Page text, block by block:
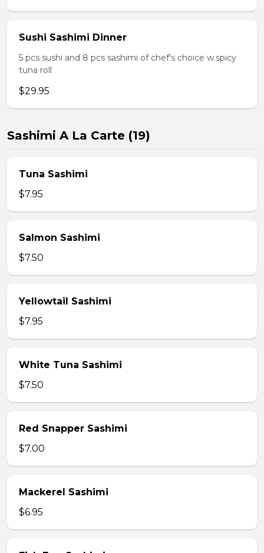
Sushi Sashimi Dinner
5 pcs sushi and 8 pcs sashimi of chef's choice w.spicy
tuna roll
$29.95
Sashimi A La Carte (19)
Tuna Sashimi
$7.95
Salmon Sashimi
$7.50
Yellowtail Sashimi
$7.95
White Tuna Sashimi
$7.50
Red Snapper Sashimi
$7.00
Mackerel Sashimi
$6.95